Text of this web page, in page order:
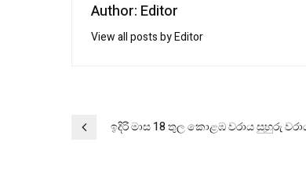
Author: Editor
View all posts by Editor
Postඉදිරි මාස 18 තුල කොළඹ වරාය සුහුරු